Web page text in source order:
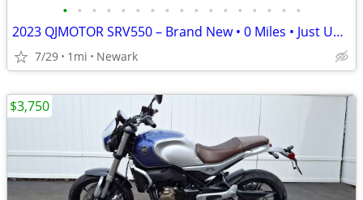
• • • • • • • • • • • • • • • • •
2023 QJMOTOR SRV550 – Brand New • 0 Miles • Just Uncrated
7/29 1mi Newark
$3,750